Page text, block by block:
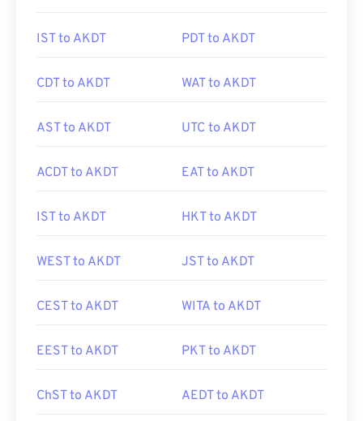
IST to AKDT PDT to AKDT
CDT to AKDT WAT to AKDT
AST to AKDT UTC to AKDT
ACDT to AKDT EAT to AKDT
IST to AKDT HKT to AKDT
WEST to AKDT JST to AKDT
CEST to AKDT WITA to AKDT
EEST to AKDT PKT to AKDT
ChST to AKDT AEDT to AKDT